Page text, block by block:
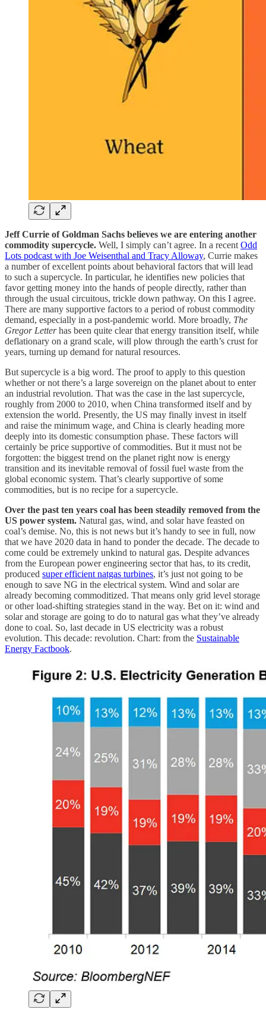
Jeff Currie of Goldman Sachs believes we are entering another
commodity supercycle. Well, I simply can’t agree. In a recent Odd
Lots podcast with Joe Weisenthal and Tracy Alloway, Currie makes
a number of excellent points about behavioral factors that will lead
to such a supercycle. In particular, he identifies new policies that
favor getting money into the hands of people directly, rather than
through the usual circuitous, trickle down pathway. On this I agree.
There are many supportive factors to a period of robust commodity
demand, especially in a post-pandemic world. More broadly, The
Gregor Letterhas been quite clear that energy transition itself, while
deflationary on a grand scale, will plow through the earth’s crust for
years, turning up demand for natural resources.
But supercycle is a big word. The proof to apply to this question
whether or not there’s a large sovereign on the planet about to enter
an industrial revolution. That was the case in the last supercycle,
roughly from 2000 to 2010, when China transformed itself and by
extension the world. Presently, the US may finally invest in itself
and raise the minimum wage, and China is clearly heading more
deeply into its domestic consumption phase. These factors will
certainly be price supportive of commodities. But it must not be
forgotten: the biggest trend on the planet right now is energy
transition and its inevitable removal of fossil fuel waste from the
global economic system. That’s clearly supportive of some
commodities, but is no recipe for a supercycle.
Over the past ten years coal has been steadily removed from the
US power system. Natural gas, wind, and solar have feasted on
coal’s demise. No, this is not news but it’s handy to see in full, now
that we have 2020 data in hand to ponder the decade. The decade to
come could be extremely unkind to natural gas. Despite advances
from the European power engineering sector that has, to its credit,
produced super efficient natgas turbines, it’s just not going to be
enough to save NG in the electrical system. Wind and solar are
already becoming commoditized. That means only grid level storage
or other load-shifting strategies stand in the way. Bet on it: wind and
solar and storage are going to do to natural gas what they’ve already
done to coal. So, last decade in US electricity was a robust
evolution. This decade: revolution. Chart: from the Sustainable
Energy Factbook.